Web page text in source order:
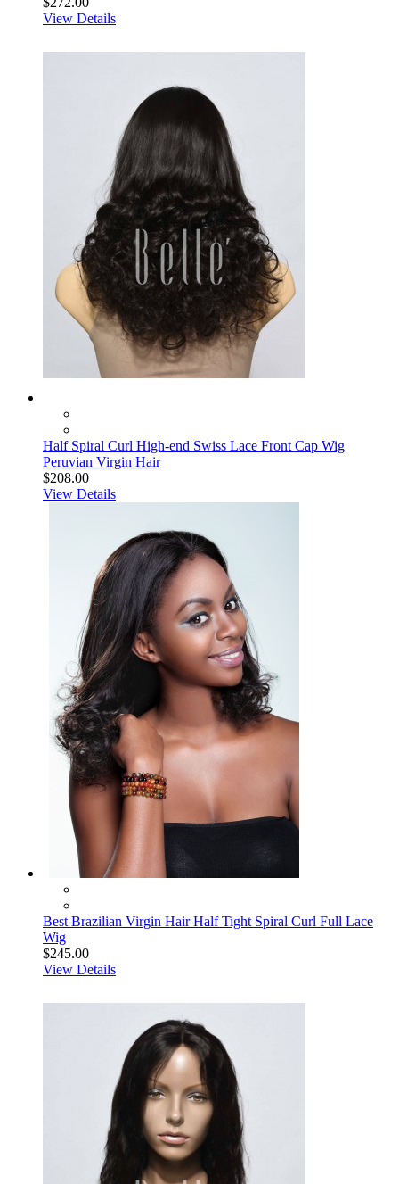
View Details
Half Spiral Curl High-end Swiss Lace Front Cap Wig
Peruvian Virgin Hair
$208.00
View Details
Best Brazilian Virgin Hair Half Tight Spiral Curl Full Lace
Wig
$245.00
View Details